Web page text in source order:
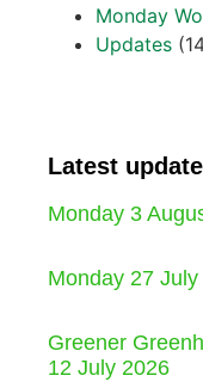
Monday
Updates
Latest
Monday 3
Monday 27 July
Greener
12 July 2026